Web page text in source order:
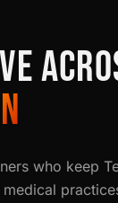
who keep